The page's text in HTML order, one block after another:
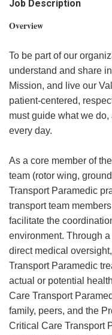
Job Description
Overview
To be part of our
understand and share
Mission, and live our
patient-centered,
must guide what we
every day.
As a core member of
team (rotor wing,
Transport Paramedic
transport team
facilitate the
environment. Through
direct medical
Transport Paramedic
actual or potential
Care Transport
family, peers, and the
Critical Care Transport